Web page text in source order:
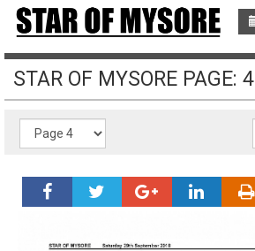
STAR OF MYSORE PAGE: 4